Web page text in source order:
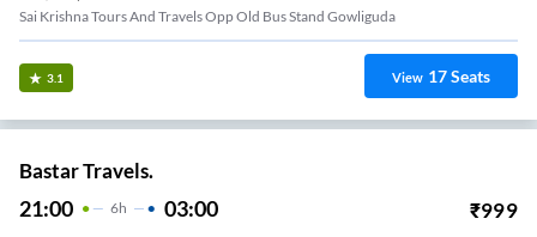
Sai Krishna Tours And Travels Opp Old Bus Stand Gowliguda
3.1 View 17Seats
Bastar Travels.
21:00 6H 03:00 ₹999